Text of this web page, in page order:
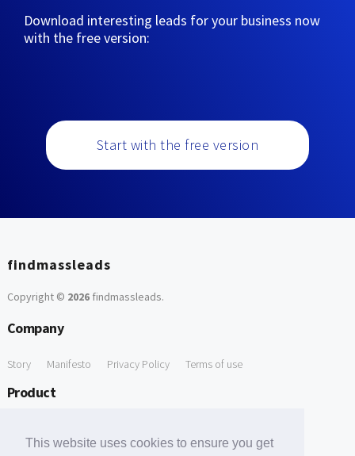
This website uses cookies to ensure you get
Download interesting leads for your business now
with the free version:
Start with the free version
findmassleads
Copyright © 2026findmassleads.
Company
Story Manifesto Privacy Policy Terms of use
Product